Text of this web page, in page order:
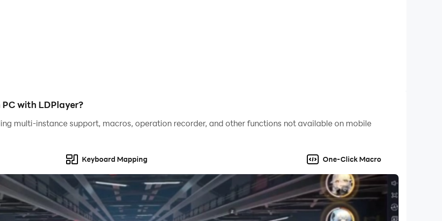
PC with LDPlayer?
multi-instance support, macros, operation recorder, and other functions not available on mobile
Keyboard Mapping One-Click Macro